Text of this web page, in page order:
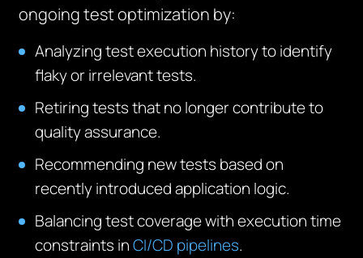
ongoing test optimization by:
Analyzing test execution history to identify
flaky or irrelevant tests.
Retiring tests that no longer contribute to
quality assurance.
Recommending new tests based on
recently introduced application logic.
Balancing test coverage with execution time
constraints inCI/CD pipelines.